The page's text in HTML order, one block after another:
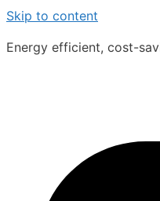
Skip to content
Energy efficient, cost-